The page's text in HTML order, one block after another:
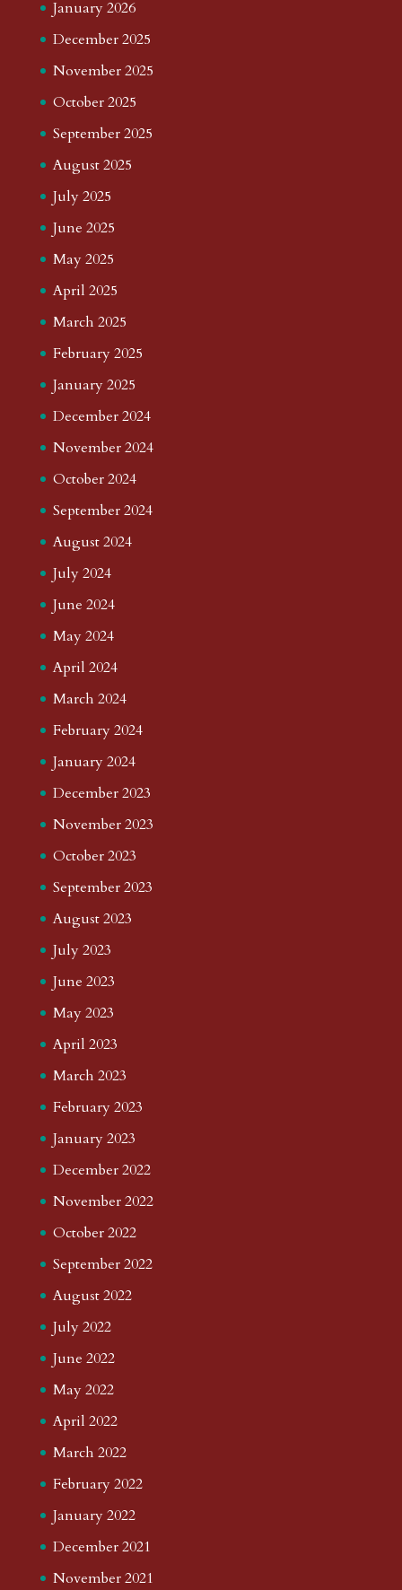
January 2026
December 2025
November 2025
October 2025
September 2025
August 2025
July 2025
June 2025
May 2025
April 2025
March 2025
February 2025
January 2025
December 2024
November 2024
October 2024
September 2024
August 2024
July 2024
June 2024
May 2024
April 2024
March 2024
February 2024
January 2024
December 2023
November 2023
October 2023
September 2023
August 2023
July 2023
June 2023
May 2023
April 2023
March 2023
February 2023
January 2023
December 2022
November 2022
October 2022
September 2022
August 2022
July 2022
June 2022
May 2022
April 2022
March 2022
February 2022
January 2022
December 2021
November 2021